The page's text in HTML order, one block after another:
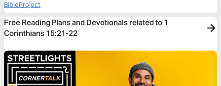
BibleProject
Free Reading Plans and Devotionals related to 1
Corinthians 15:21-22